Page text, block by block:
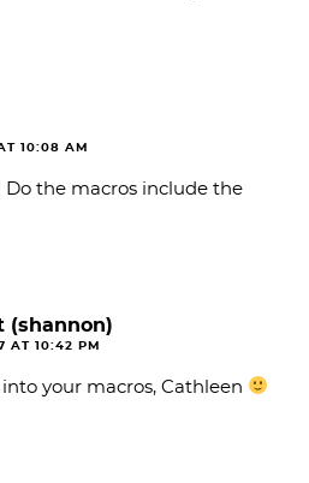
10:08 AM
Do the macros include the
(shannon)
AT 10:42 PM
your macros, Cathleen